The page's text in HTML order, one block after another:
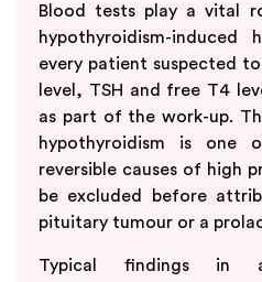
Blood tests play a vital
hypothyroidism-induced
every patient suspected
level, TSH and free T4
as part of the work-up.
hypothyroidism is one
reversible causes of high
be excluded before
pituitary tumour or a
Typical findings